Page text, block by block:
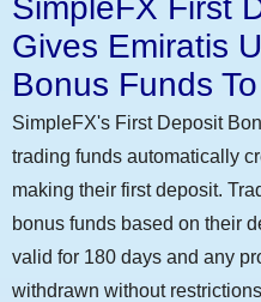
SimpleFX First
Gives Emiratis
Bonus Funds
SimpleFX's First Deposit
trading funds automatically
making their first deposit.
bonus funds based on their
valid for 180 days and any
withdrawn without